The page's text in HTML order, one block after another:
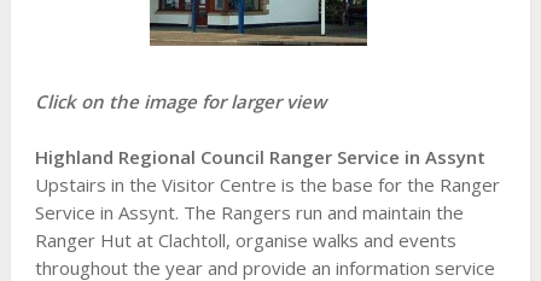
Click on the image for larger view
Highland Regional Council Ranger Service in Assynt
Upstairs in the Visitor Centre is the base for the Ranger
Service in Assynt. The Rangers run and maintain the
Ranger Hut at Clachtoll, organise walks and events
throughout the year and provide an information service